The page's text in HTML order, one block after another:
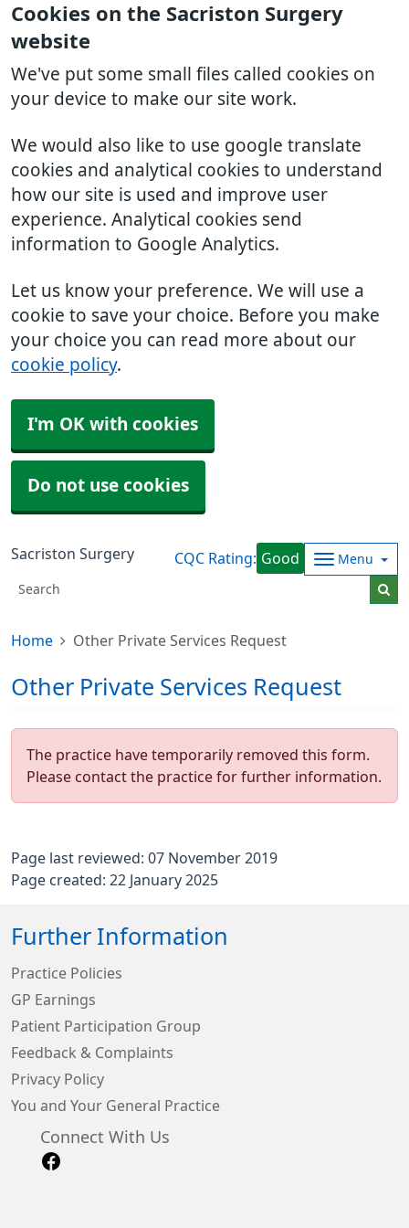
Cookies on the Sacriston Surgery
website
We've put some small files called cookies on
your device to make our site work.
We would also like to use google translate
cookies and analytical cookies to understand
how our site is used and improve user
experience. Analytical cookies send
information to Google Analytics.
Let us know your preference. We will use a
cookie to save your choice. Before you make
your choice you can read more about our
cookie policy.
I'm OK with cookies
Do not use cookies
Sacriston Surgery CQC Rating: Good Menu
Home Other Private Services Request
Other Private Services Request
The practice have temporarily removed this form.
Please contact the practice for further information.
Page last reviewed: 07 November 2019
Page created: 22 January 2025
Further Information
Practice Policies
GP Earnings
Patient Participation Group
Feedback & Complaints
Privacy Policy
You and Your General Practice
Connect With Us